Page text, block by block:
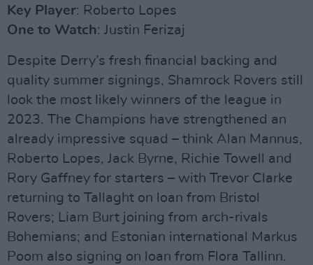
Key Player: Roberto Lopes
One to Watch: Justin Ferizaj
Despite Derry’s fresh financial backing and
quality summer signings, Shamrock Rovers still
look the most likely winners of the league in
2023. The Champions have strengthened an
already impressive squad – think Alan Mannus,
Roberto Lopes, Jack Byrne, Richie Towell and
Rory Gaffney for starters – with Trevor Clarke
returning to Tallaght on loan from Bristol
Rovers; Liam Burt joining from arch-rivals
Bohemians; and Estonian international Markus
Poom also signing on loan from Flora Tallinn.